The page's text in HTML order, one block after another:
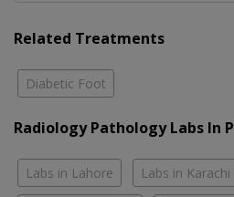
Related Treatments
Diabetic Foot
Radiology Pathology Labs In
Labs in Lahore Labs in Karachi